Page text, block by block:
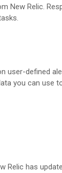
New Relic.
user-defined
you can use
Relic has